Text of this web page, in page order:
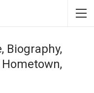
Biography,